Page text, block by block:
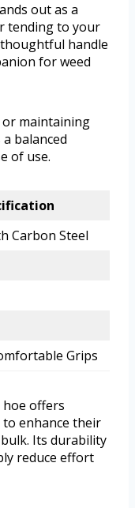
out as a
tending to your
handle
for weed
maintaining
balanced
of use.
Carbon Steel
Grips
hoe offers
enhance their
Its durability
reduce effort